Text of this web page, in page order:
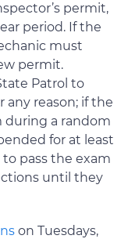
permit,
period. If the
must
permit.
Patrol to
any reason; if the
during a random
for at least
pass the exam
until they
on Tuesdays,